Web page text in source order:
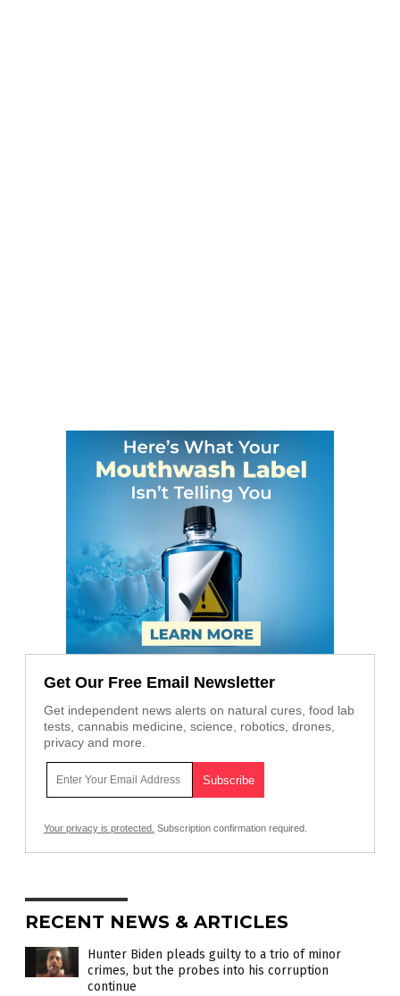
Get Our Free Email Newsletter
Get independent news alerts on natural cures, food lab
tests, cannabis medicine, science, robotics, drones,
privacy and more.
Your privacy is protected. Subscription confirmation required.
RECENT NEWS & ARTICLES
Hunter Biden pleads guilty to a trio of minor
crimes, but the probes into his corruption
continue